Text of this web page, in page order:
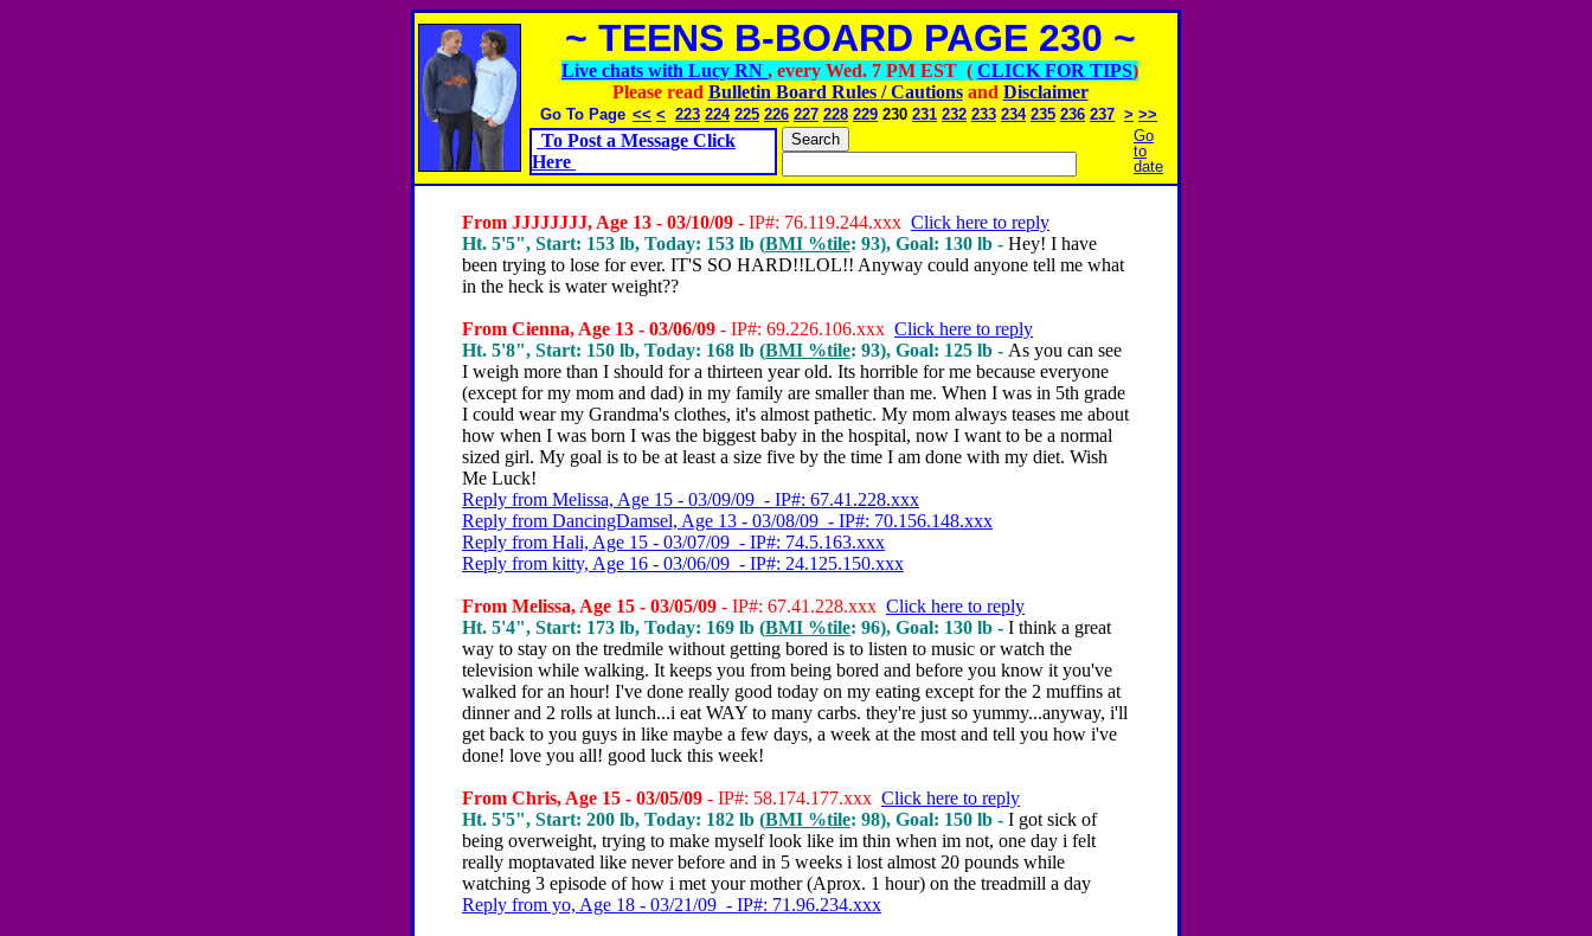
~ TEENS B-BOARD PAGE 230 ~
Live chats with Lucy RN , every Wed. 7 PM EST ( CLICK FOR TIPS)
Please read Bulletin Board Rules / Cautionsand Disclaimer
Go To Page << < 223 224 225 226 227 228 229 230 231 232 233 234 235 236 237 > >>
To Post a Message Click
Here
Go
to
date
From JJJJJJJJ, Age 13 - 03/10/09 - IP#: 76.119.244.xxx Click here to reply
Ht. 5'5", Start: 153 lb, Today: 153 lb (BMI %tile: 93), Goal: 130 lb - Hey! I have
been trying to lose for ever. IT'S SO HARD!!LOL!! Anyway could anyone tell me what
in the heck is water weight??
From Cienna, Age 13 - 03/06/09 - IP#: 69.226.106.xxx Click here to reply
Ht. 5'8", Start: 150 lb, Today: 168 lb (BMI %tile: 93), Goal: 125 lb - As you can see
I weigh more than I should for a thirteen year old. Its horrible for me because everyone
(except for my mom and dad) in my family are smaller than me. When I was in 5th grade
I could wear my Grandma's clothes, it's almost pathetic. My mom always teases me about
how when I was born I was the biggest baby in the hospital, now I want to be a normal
sized girl. My goal is to be at least a size five by the time I am done with my diet. Wish
Me Luck!
Reply from Melissa, Age 15 - 03/09/09 - IP#: 67.41.228.xxx
Reply from DancingDamsel, Age 13 - 03/08/09 - IP#: 70.156.148.xxx
Reply from Hali, Age 15 - 03/07/09 - IP#: 74.5.163.xxx
Reply from kitty, Age 16 - 03/06/09 - IP#: 24.125.150.xxx
From Melissa, Age 15 - 03/05/09 - IP#: 67.41.228.xxx Click here to reply
Ht. 5'4", Start: 173 lb, Today: 169 lb (BMI %tile: 96), Goal: 130 lb - I think a great
way to stay on the tredmile without getting bored is to listen to music or watch the
television while walking. It keeps you from being bored and before you know it you've
walked for an hour! I've done really good today on my eating except for the 2 muffins at
dinner and 2 rolls at lunch...i eat WAY to many carbs. they're just so yummy...anyway, i'll
get back to you guys in like maybe a few days, a week at the most and tell you how i've
done! love you all! good luck this week!
From Chris, Age 15 - 03/05/09 - IP#: 58.174.177.xxx Click here to reply
Ht. 5'5", Start: 200 lb, Today: 182 lb (BMI %tile: 98), Goal: 150 lb - I got sick of
being overweight, trying to make myself look like im thin when im not, one day i felt
really moptavated like never before and in 5 weeks i lost almost 20 pounds while
watching 3 episode of how i met your mother (Aprox. 1 hour) on the treadmill a day
Reply from yo, Age 18 - 03/21/09 - IP#: 71.96.234.xxx